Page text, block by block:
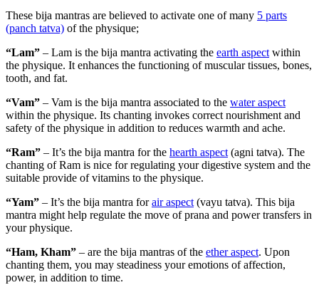
These bija mantras are believed to activate one of many 5 parts
(panch tatva) of the physique;
“Lam” – Lam is the bija mantra activating the earth aspect within
the physique. It enhances the functioning of muscular tissues, bones,
tooth, and fat.
“Vam” – Vam is the bija mantra associated to the water aspect
within the physique. Its chanting invokes correct nourishment and
safety of the physique in addition to reduces warmth and ache.
“Ram” – It’s the bija mantra for the hearth aspect (agni tatva). The
chanting of Ram is nice for regulating your digestive system and the
suitable provide of vitamins to the physique.
“Yam” – It’s the bija mantra forair aspect (vayu tatva). This bija
mantra might help regulate the move of prana and power transfers in
your physique.
“Ham, Kham” – are the bija mantras of the ether aspect. Upon
chanting them, you may steadiness your emotions of affection,
power, in addition to time.